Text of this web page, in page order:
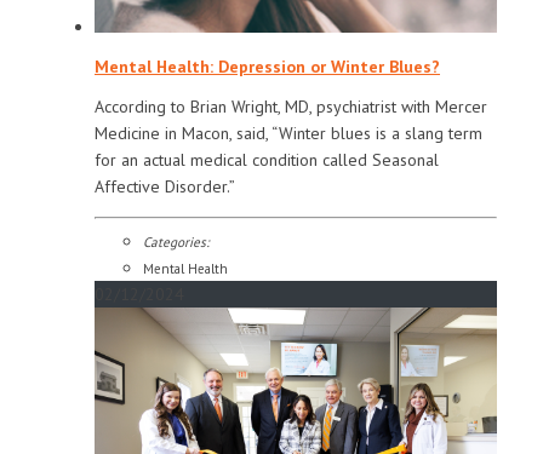
Mental Health: Depression or Winter Blues?
According to Brian Wright, MD, psychiatrist with Mercer
Medicine in Macon, said, “Winter blues is a slang term
for an actual medical condition called Seasonal
Affective Disorder.”
Categories:
Mental Health